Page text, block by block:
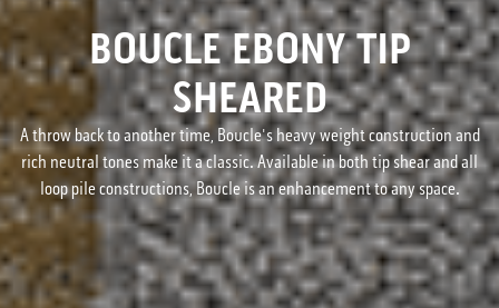
BOUCLE EBONY TIP
SHEARED
A throw back to another time, Boucle's heavy weight construction and
rich neutral tones make it a classic. Available in both tip shear and all
loop pile constructions, Boucle is an enhancement to any space.